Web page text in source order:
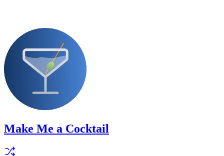
Make Me a Cocktail